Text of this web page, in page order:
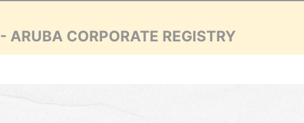
ARUBA CORPORATE REGISTRY